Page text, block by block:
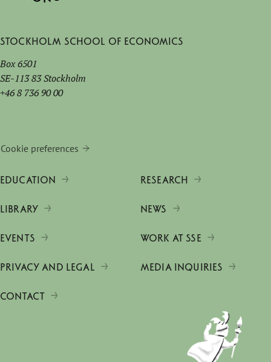
Stockholm School of Economics
Box 6501
SE-113 83 Stockholm
+46 8 736 90 00
Cookie preferences
EDUCATION RESEARCH
LIBRARY NEWS
EVENTS WORK AT SSE
PRIVACY AND LEGAL MEDIA INQUIRIES
CONTACT